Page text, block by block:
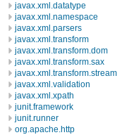
javax.xml.datatype
javax.xml.namespace
javax.xml.parsers
javax.xml.transform
javax.xml.transform.dom
javax.xml.transform.sax
javax.xml.transform.stream
javax.xml.validation
javax.xml.xpath
junit.framework
junit.runner
org.apache.http